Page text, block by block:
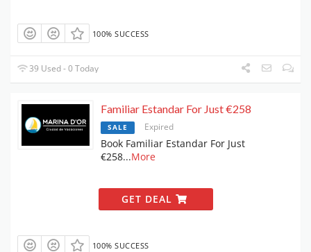
100% SUCCESS
39 Used - 0 Today
Familiar Estandar For Just €258
SALE Expired
Book Familiar Estandar For Just
€258...More
GET DEAL
100% SUCCESS